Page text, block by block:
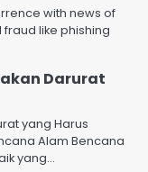
with news of
like phishing
Darurat
yang Harus
Alam Bencana
yang…